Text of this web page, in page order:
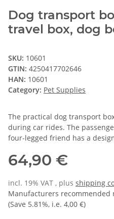
Dog transport
travel box, dog
SKU: 10601
GTIN: 4250417702646
HAN: 10601
Category: Pet Supplies
The practical dog transport
during car rides. The
four-legged friend has a
64,90 €
incl. 19% VAT , plus shipping
Manufacturers recommended
(Save 5.81%, i.e. 4,00 €)